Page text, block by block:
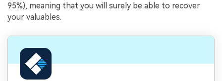
95%), meaning that you will surely be able to recover
your valuables.